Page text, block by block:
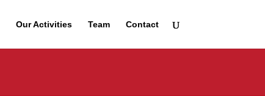
Our Activities Team Contact